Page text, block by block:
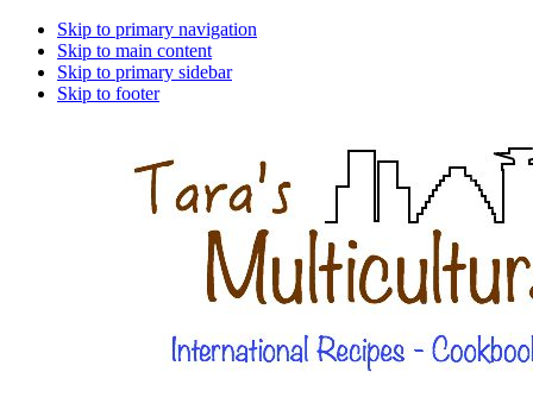
Skip to primary navigation
Skip to main content
Skip to primary sidebar
Skip to footer